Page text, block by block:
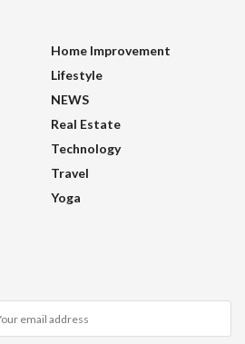
Home Improvement
Lifestyle
NEWS
Real Estate
Technology
Travel
Yoga